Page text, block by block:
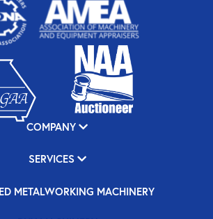
COMPANY
SERVICES
METALWORKING MACHINERY